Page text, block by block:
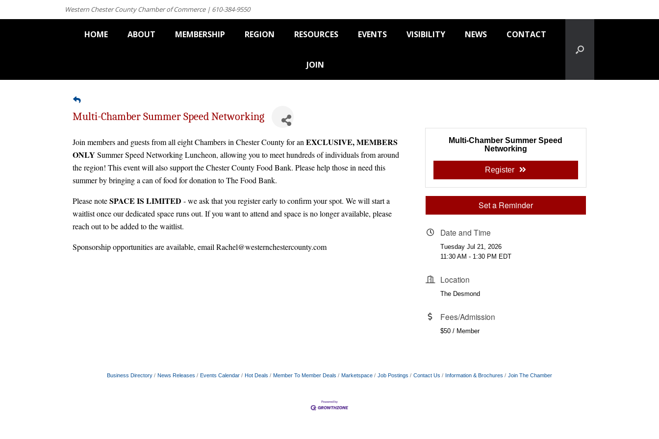
Western Chester County Chamber of Commerce | 610-384-9550
HOME ABOUT MEMBERSHIP REGION RESOURCES EVENTS VISIBILITY NEWS CONTACT
JOIN
Multi-Chamber Summer Speed Networking
Join members and guests from all eight Chambers in Chester County for an EXCLUSIVE, MEMBERS
ONLY Summer Speed Networking Luncheon, allowing you to meet hundreds of individuals from around
the region! This event will also support the Chester County Food Bank. Please help those in need this
summer by bringing a can of food for donation to The Food Bank.
Please noteSPACE IS LIMITED - we ask that you register early to confirm your spot. We will start a
waitlist once our dedicated space runs out. If you want to attend and space is no longer available, please
reach out to be added to the waitlist.
Sponsorship opportunities are available, email Rachel@westernchestercounty.com
Multi-Chamber Summer Speed
Networking
Register
Set a Reminder
Date and Time
Tuesday Jul 21, 2026
11:30 AM - 1:30 PM EDT
Location
The Desmond
Fees/Admission
$50 / Member
Business Directory News Releases Events Calendar Hot Deals Member To Member Deals Marketspace Job Postings Contact Us Information & Brochures Join The Chamber